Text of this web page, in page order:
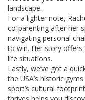
landscape.
For a lighter note,
co‑parenting after her
navigating personal
to win. Her story offers
life situations.
Lastly, we’ve got a
the USA’s historic
sport’s cultural